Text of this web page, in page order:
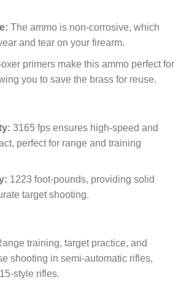
The ammo is non-corrosive, which
and tear on your firearm.
primers make this ammo perfect for
you to save the brass for reuse.
3165 fps ensures high-speed and
perfect for range and training
1223 foot-pounds, providing solid
target shooting.
training, target practice, and
shooting in semi-automatic rifles,
style rifles.